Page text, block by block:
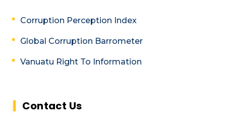
Corruption Perception Index
Global Corruption Barrometer
Vanuatu Right To Information
Contact Us